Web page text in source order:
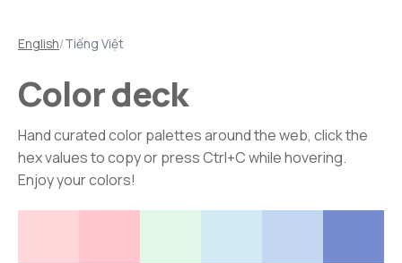
English/Tiếng Việt
Color deck
Hand curated color palettes around the web, click the
hex values to copy or press Ctrl+C while hovering.
Enjoy your colors!